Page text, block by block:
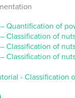
Quantification of
Classification of
Classification of
Classification of
- Classification